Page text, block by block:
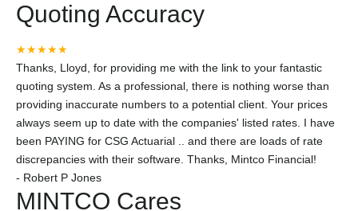
Quoting Accuracy
★★★★★
Thanks, Lloyd, for providing me with the link to your fantastic
quoting system. As a professional, there is nothing worse than
providing inaccurate numbers to a potential client. Your prices
always seem up to date with the companies' listed rates. I have
been PAYING for CSG Actuarial .. and there are loads of rate
discrepancies with their software. Thanks, Mintco Financial!
- Robert P Jones
MINTCO Cares